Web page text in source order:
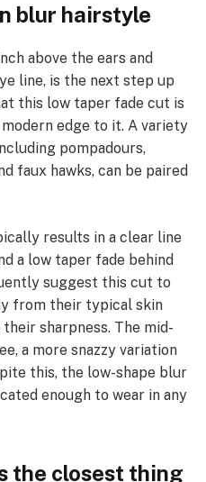
blur hairstyle
above the ears and
line, is the next step up
this low taper fade cut is
edge to it. A variety
pompadours,
faux hawks, can be paired
results in a clear line
a low taper fade behind
suggest this cut to
from their typical skin
sharpness. The mid-
a more snazzy variation
this, the low-shape blur
enough to wear in any
the closest thing